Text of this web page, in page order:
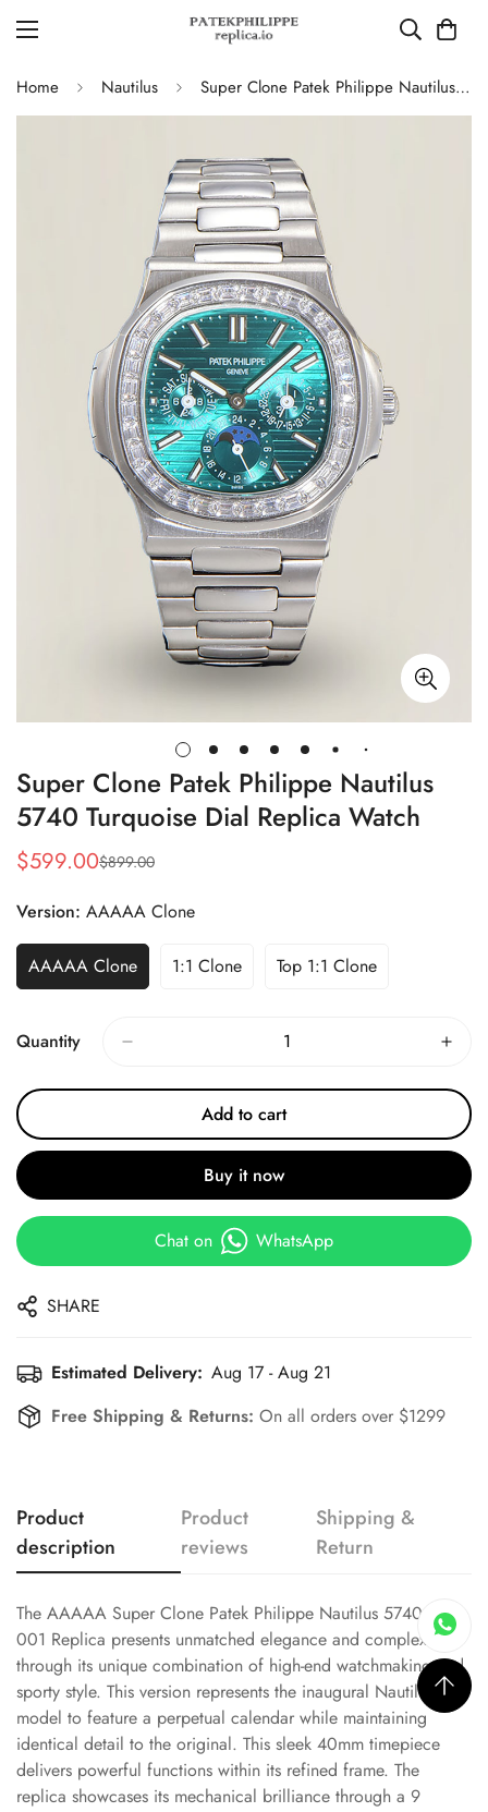
Home Nautilus Super Clone Patek Philippe Nautilus 5740 Turquoise Dial Replica Watch
Super Clone Patek Philippe Nautilus
5740 Turquoise Dial Replica Watch
Sale
$599.00
Regular
$899.00
Version: AAAAA Clone
AAAAA Clone 1:1 Clone Top 1:1 Clone
Quantity
Add to cart
Buy it now
Chat on WhatsApp
SHARE
Estimated Delivery: Aug 17 - Aug 21
Free Shipping & Returns: On all orders over $1299
Product
description
Product
reviews
Shipping &
Return
The AAAAA Super Clone Patek Philippe Nautilus 5740/1G-
001 Replica presents unmatched elegance and complexity
through its unique combination of high-end watchmaking and
sporty style. This version represents the inaugural Nautilus
model to feature a perpetual calendar while maintaining
identical detail to the original. This sleek 40mm timepiece
delivers powerful functions within its refined frame. The
replica showcases its mechanical brilliance through a 9